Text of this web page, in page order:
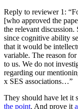
Reply to reviewer 1:
[who approved the
the relevant discussion.
since cognitive ability
that it would be
variable. The reason
to us. We do not
regarding our
x SES associations…”
They should have let it
the point. And prove it